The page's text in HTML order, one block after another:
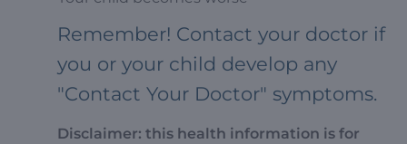
Remember! Contact your doctor if
you or your child develop any
"Contact Your Doctor" symptoms.
Disclaimer: this health information is for